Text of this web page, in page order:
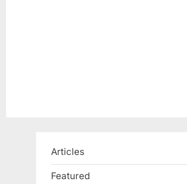
Articles
Featured